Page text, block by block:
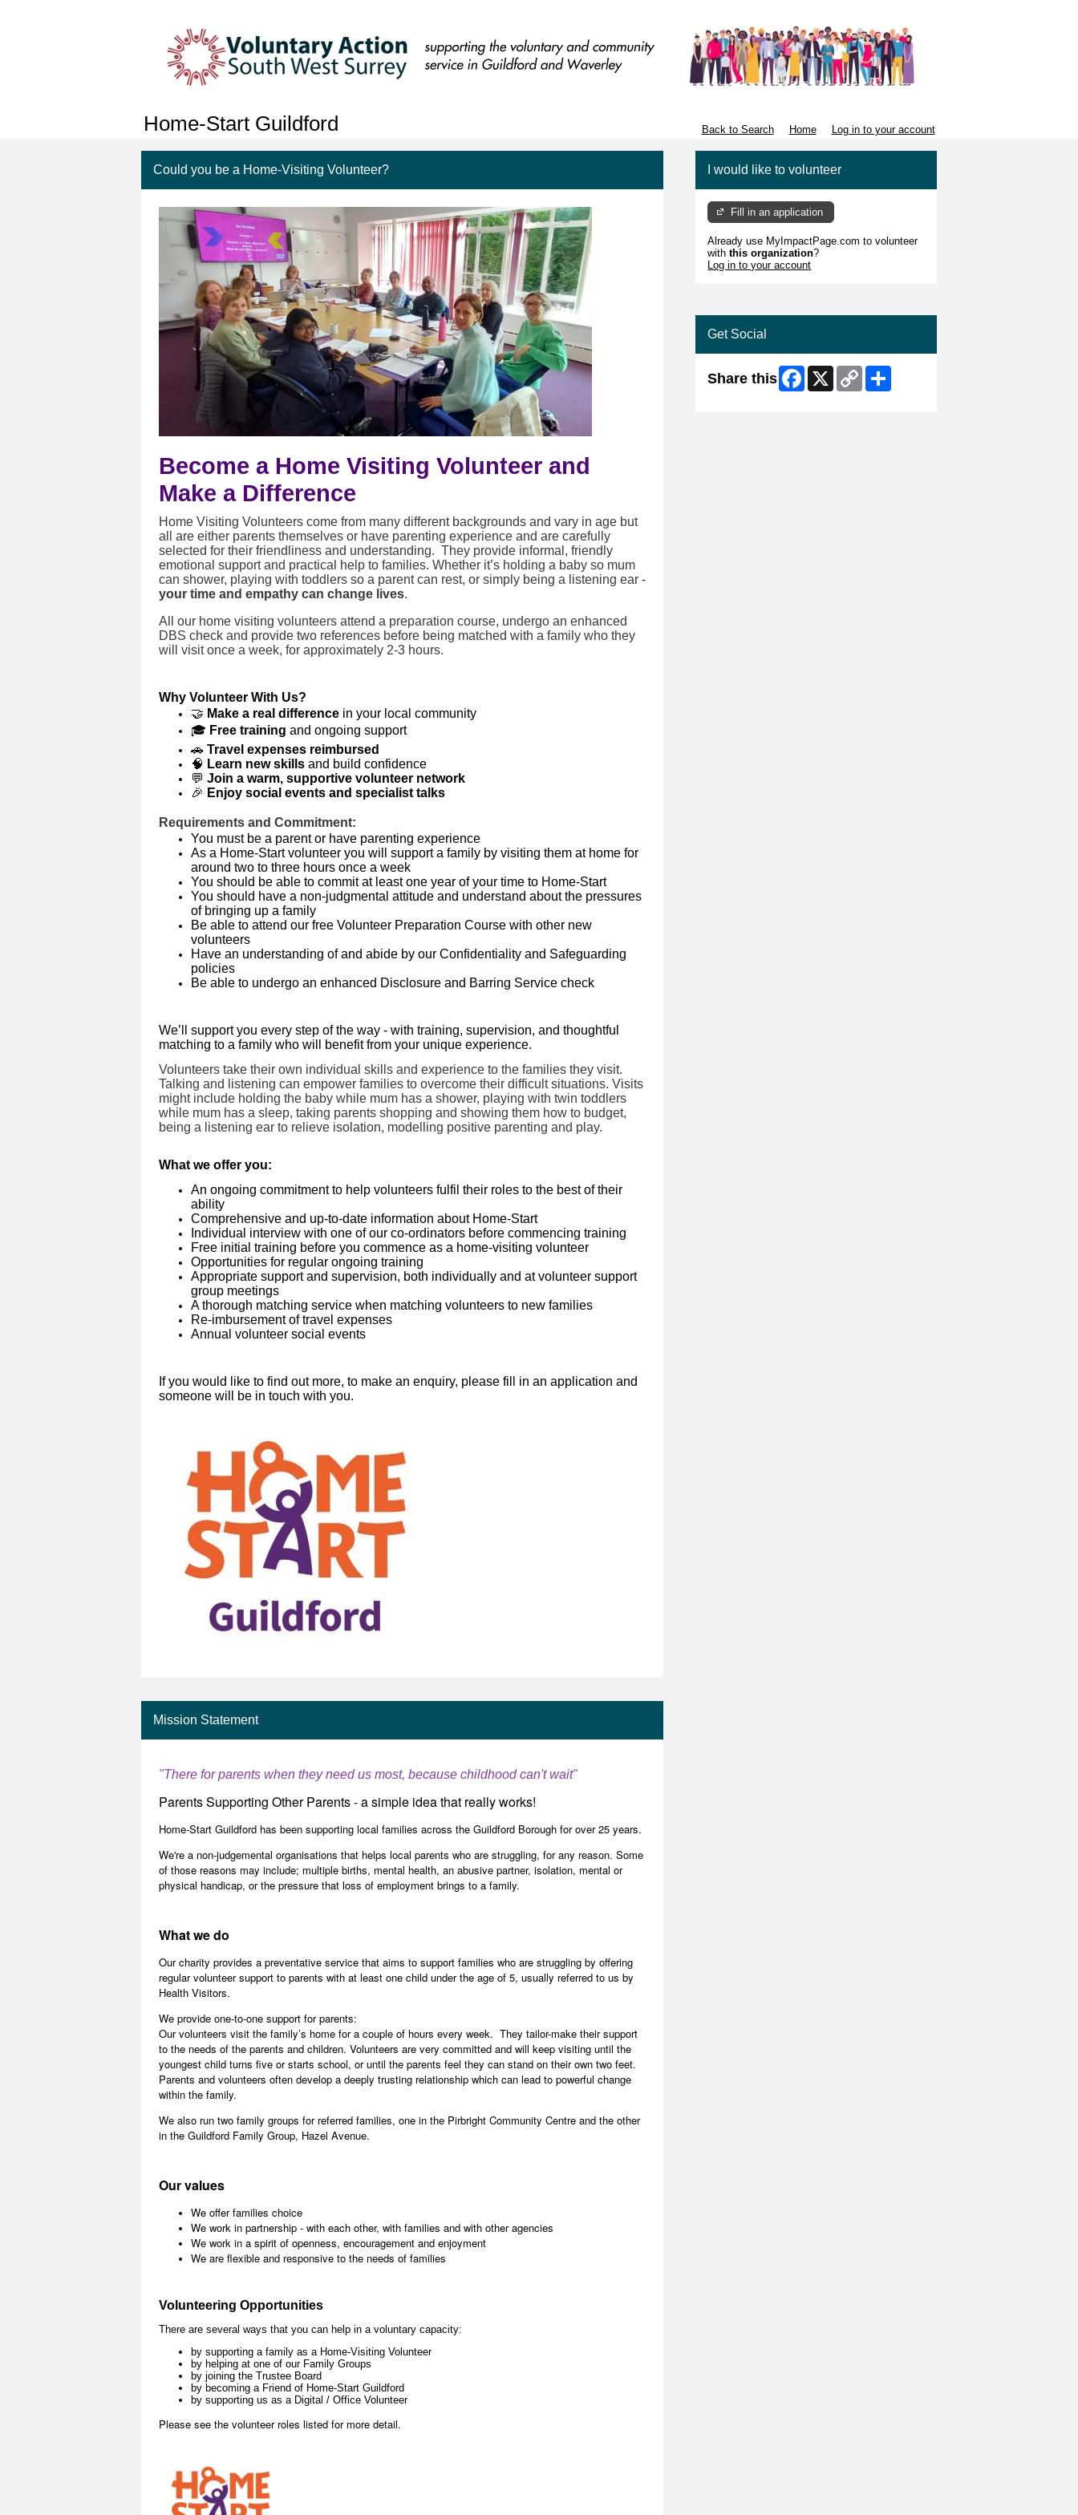
Home-Start Guildford Back to Search Home Log in to your account
Could you be a Home-Visiting Volunteer?
Become a Home Visiting Volunteer and
Make a Difference
Home Visiting Volunteers come from many different backgrounds and vary in age but
all are either parents themselves or have parenting experience and are carefully
selected for their friendliness and understanding. They provide informal, friendly
emotional support and practical help to families. Whether it’s holding a baby so mum
can shower, playing with toddlers so a parent can rest, or simply being a listening ear -
your time and empathy can change lives.
All our home visiting volunteers attend a preparation course, undergo an enhanced
DBS check and provide two references before being matched with a family who they
will visit once a week, for approximately 2-3 hours.
Why Volunteer With Us?
🤝 Make a real difference in your local community
🎓 Free training and ongoing support
🚗 Travel expenses reimbursed
🧠 Learn new skills and build confidence
💬 Join a warm, supportive volunteer network
🎉 Enjoy social events and specialist talks
Requirements and Commitment:
You must be a parent or have parenting experience
As a Home-Start volunteer you will support a family by visiting them at home for
around two to three hours once a week
You should be able to commit at least one year of your time to Home-Start
You should have a non-judgmental attitude and understand about the pressures
of bringing up a family
Be able to attend our free Volunteer Preparation Course with other new
volunteers
Have an understanding of and abide by our Confidentiality and Safeguarding
policies
Be able to undergo an enhanced Disclosure and Barring Service check
We’ll support you every step of the way - with training, supervision, and thoughtful
matching to a family who will benefit from your unique experience.
Volunteers take their own individual skills and experience to the families they visit.
Talking and listening can empower families to overcome their difficult situations. Visits
might include holding the baby while mum has a shower, playing with twin toddlers
while mum has a sleep, taking parents shopping and showing them how to budget,
being a listening ear to relieve isolation, modelling positive parenting and play.
What we offer you:
An ongoing commitment to help volunteers fulfil their roles to the best of their
ability
Comprehensive and up-to-date information about Home-Start
Individual interview with one of our co-ordinators before commencing training
Free initial training before you commence as a home-visiting volunteer
Opportunities for regular ongoing training
Appropriate support and supervision, both individually and at volunteer support
group meetings
A thorough matching service when matching volunteers to new families
Re-imbursement of travel expenses
Annual volunteer social events
If you would like to find out more, to make an enquiry, please fill in an application and
someone will be in touch with you.
Mission Statement
"There for parents when they need us most, because childhood can't wait"
Parents Supporting Other Parents - a simple idea that really works!
Home-Start Guildford has been supporting local families across the Guildford Borough for over 25 years.
We're a non-judgemental organisations that helps local parents who are struggling, for any reason. Some
of those reasons may include; multiple births, mental health, an abusive partner, isolation, mental or
physical handicap, or the pressure that loss of employment brings to a family.
What we do
Our charity provides a preventative service that aims to support families who are struggling by offering
regular volunteer support to parents with at least one child under the age of 5, usually referred to us by
Health Visitors.
We provide one-to-one support for parents:
Our volunteers visit the family’s home for a couple of hours every week. They tailor-make their support
to the needs of the parents and children. Volunteers are very committed and will keep visiting until the
youngest child turns five or starts school, or until the parents feel they can stand on their own two feet.
Parents and volunteers often develop a deeply trusting relationship which can lead to powerful change
within the family.
We also run two family groups for referred families, one in the Pirbright Community Centre and the other
in the Guildford Family Group, Hazel Avenue.
Our values
We offer families choice
We work in partnership - with each other, with families and with other agencies
We work in a spirit of openness, encouragement and enjoyment
We are flexible and responsive to the needs of families
Volunteering Opportunities
There are several ways that you can help in a voluntary capacity:
by supporting a family as a Home-Visiting Volunteer
by helping at one of our Family Groups
by joining the Trustee Board
by becoming a Friend of Home-Start Guildford
by supporting us as a Digital / Office Volunteer
Please see the volunteer roles listed for more detail.
I would like to volunteer
Fill in an application
Already use MyImpactPage.com to volunteer
withthis organization?
Log in to your account
Get Social
Share this Facebook
X
Copy
Link